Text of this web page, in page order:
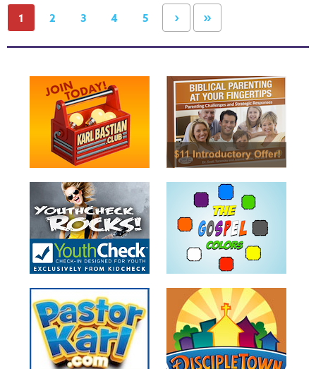
1 2 3 4 5 › »